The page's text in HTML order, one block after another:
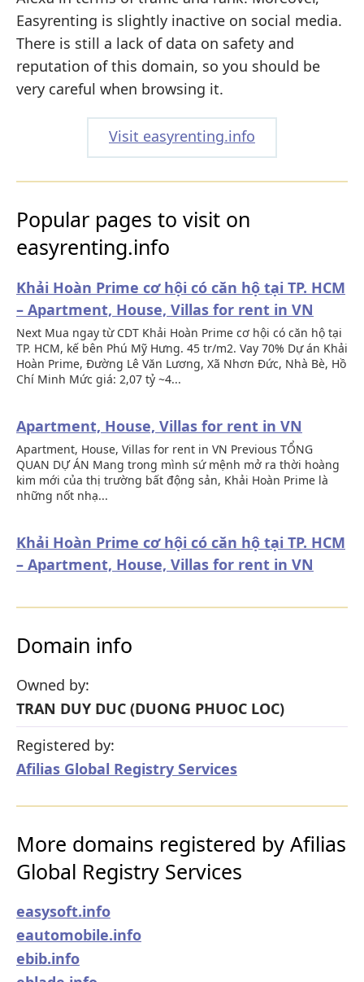
Easyrenting is slightly inactive on social media.
There is still a lack of data on safety and
reputation of this domain, so you should be
very careful when browsing it.
Visit easyrenting.info
Popular pages to visit on
easyrenting.info
Khải Hoàn Prime cơ hội có căn hộ tại TP. HCM
– Apartment, House, Villas for rent in VN
Next Mua ngay từ CDT Khải Hoàn Prime cơ hội có căn hộ tại
TP. HCM, kế bên Phú Mỹ Hưng. 45 tr/m2. Vay 70% Dự án Khải
Hoàn Prime, Đường Lê Văn Lương, Xã Nhơn Đức, Nhà Bè, Hồ
Chí Minh Mức giá: 2,07 tỷ ~4...
Apartment, House, Villas for rent in VN
Apartment, House, Villas for rent in VN Previous TỔNG
QUAN DỰ ÁN Mang trong mình sứ mệnh mở ra thời hoàng
kim mới của thị trường bất động sản, Khải Hoàn Prime là
những nốt nhạ...
Khải Hoàn Prime cơ hội có căn hộ tại TP. HCM
– Apartment, House, Villas for rent in VN
Domain info
Owned by:
TRAN DUY DUC (DUONG PHUOC LOC)
Registered by:
Afilias Global Registry Services
More domains registered by Afilias
Global Registry Services
easysoft.info
eautomobile.info
ebib.info